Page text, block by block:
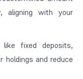
aligning with your
like fixed deposits,
and reduce